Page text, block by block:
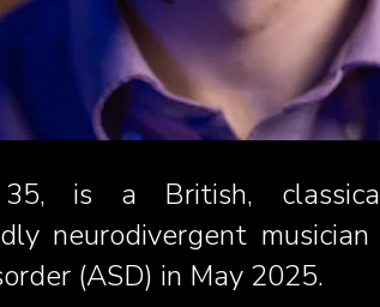
is a British,
neurodivergent
(ASD) in May 2025.